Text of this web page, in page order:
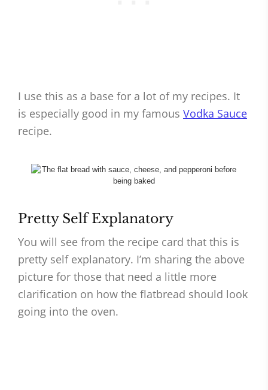
I use this as a base for a lot of my recipes. It
is especially good in my famous Vodka Sauce
recipe.
Pretty Self Explanatory
You will see from the recipe card that this is
pretty self explanatory. I’m sharing the above
picture for those that need a little more
clarification on how the flatbread should look
going into the oven.